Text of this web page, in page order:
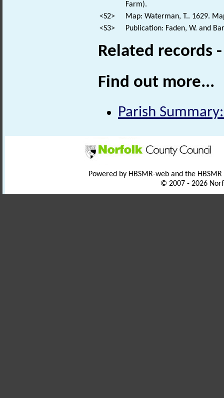
Farm).
<S2>
Map: Waterman, T.. 1629.
<S3>
Publication: Faden, W. and
Related records
Find out more...
Parish
Powered by HBSMR-web and the
© 2007 - 2026